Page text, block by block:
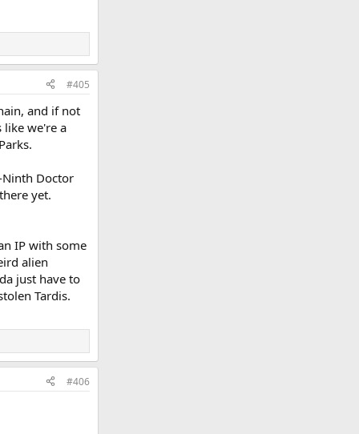
#405
and if not
like we're a
Doctor
yet.
IP with some
alien
just have to
Tardis.
#406